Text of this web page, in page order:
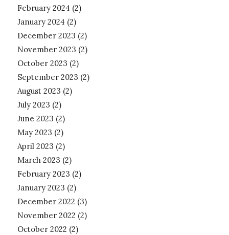
February 2024 (2)
January 2024 (2)
December 2023 (2)
November 2023 (2)
October 2023 (2)
September 2023 (2)
August 2023 (2)
July 2023 (2)
June 2023 (2)
May 2023 (2)
April 2023 (2)
March 2023 (2)
February 2023 (2)
January 2023 (2)
December 2022 (3)
November 2022 (2)
October 2022 (2)